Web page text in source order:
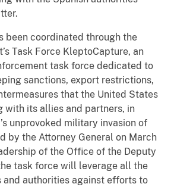
coordinated through the
Task Force KleptoCapture, an
task force dedicated to
sanctions, export restrictions,
that the United States
with its allies and partners, in
unprovoked military invasion of
by the Attorney General on March
of the Office of the Deputy
task force will leverage all the
and authorities against efforts to